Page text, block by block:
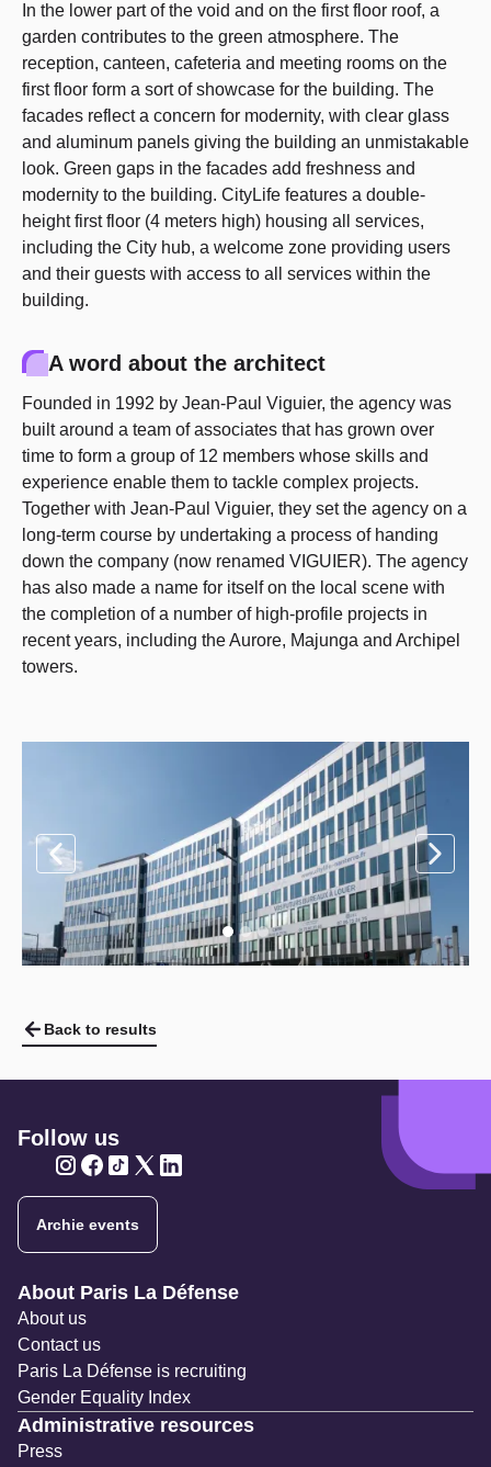
In the lower part of the void and on the first floor roof, a
garden contributes to the green atmosphere. The
reception, canteen, cafeteria and meeting rooms on the
first floor form a sort of showcase for the building. The
facades reflect a concern for modernity, with clear glass
and aluminum panels giving the building an unmistakable
look. Green gaps in the facades add freshness and
modernity to the building. CityLife features a double-
height first floor (4 meters high) housing all services,
including the City hub, a welcome zone providing users
and their guests with access to all services within the
building.
A word about the architect
Founded in 1992 by Jean-Paul Viguier, the agency was
built around a team of associates that has grown over
time to form a group of 12 members whose skills and
experience enable them to tackle complex projects.
Together with Jean-Paul Viguier, they set the agency on a
long-term course by undertaking a process of handing
down the company (now renamed VIGUIER). The agency
has also made a name for itself on the local scene with
the completion of a number of high-profile projects in
recent years, including the Aurore, Majunga and Archipel
towers.
Back to results
Follow us
Archie events
Navigation secondaire
About Paris La Défense
About us
Contact us
Paris La Défense is recruiting
Gender Equality Index
Administrative resources
Press